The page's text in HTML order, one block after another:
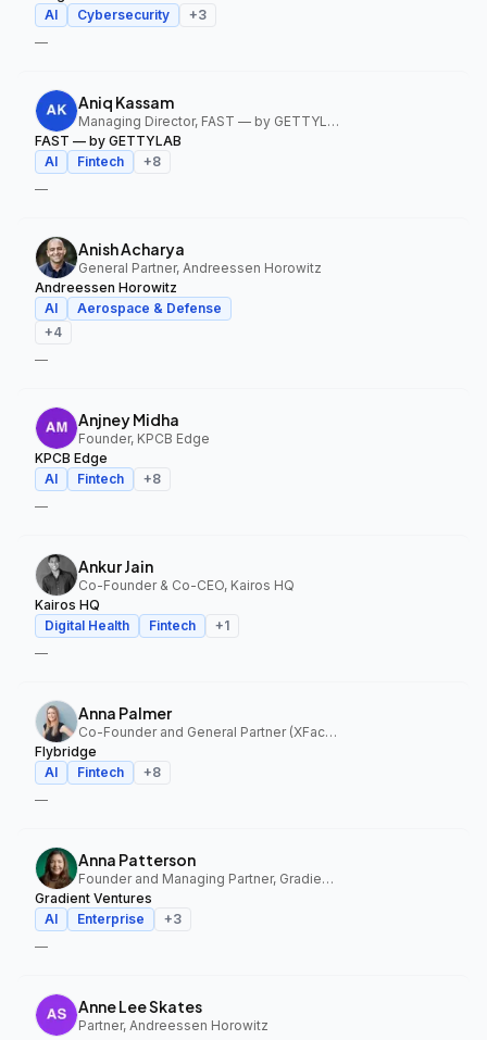
AI
Cybersecurity +3
—
Aniq Kassam
Managing Director, FAST — by GETTYLAB
FAST — by GETTYLAB
AI
Fintech +8
—
Anish Acharya
General Partner, Andreessen Horowitz
Andreessen Horowitz
AI
Aerospace & Defense
+4
—
Anjney Midha
Founder, KPCB Edge
KPCB Edge
AI
Fintech +8
—
Ankur Jain
Co-Founder & Co-CEO, Kairos HQ
Kairos HQ
Digital Health
Fintech +1
—
Anna Palmer
Co-Founder and General Partner (XFactor); General Partner (Flybridge), XFactor Ventures, Flybridge
Flybridge
AI
Fintech +8
—
Anna Patterson
Founder and Managing Partner, Gradient Ventures
Gradient Ventures
AI
Enterprise +3
—
Anne Lee Skates
Partner, Andreessen Horowitz